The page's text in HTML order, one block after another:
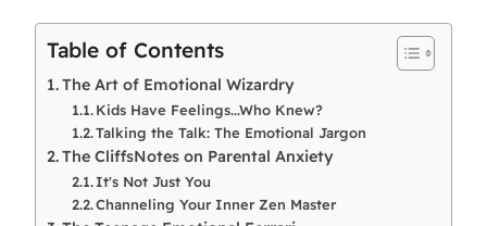
Table of Contents
The Art of Emotional Wizardry
Kids Have Feelings...Who Knew?
Talking the Talk: The Emotional Jargon
The CliffsNotes on Parental Anxiety
It's Not Just You
Channeling Your Inner Zen Master